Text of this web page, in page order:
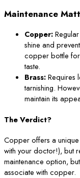
Maintenance
Copper:
shine and
copper bottle
taste.
Brass:Requires
tarnishing.
maintain its
The Verdict?
Copper offers a
with your doctor!), but
maintenance option,
associate with copper.